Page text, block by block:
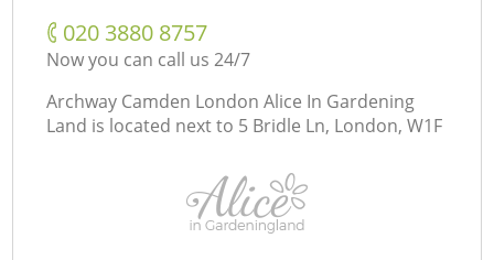
‎020 3880 8757
Now you can call us 24/7
Archway Camden London Alice In Gardening
Land is located next to 5 Bridle Ln, London, W1F